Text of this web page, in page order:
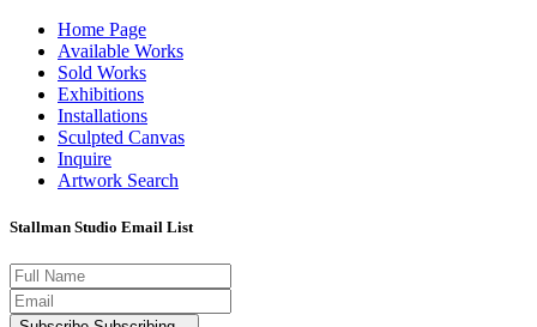
Home Page
Available Works
Sold Works
Exhibitions
Installations
Sculpted Canvas
Inquire
Artwork Search
Stallman Studio Email List